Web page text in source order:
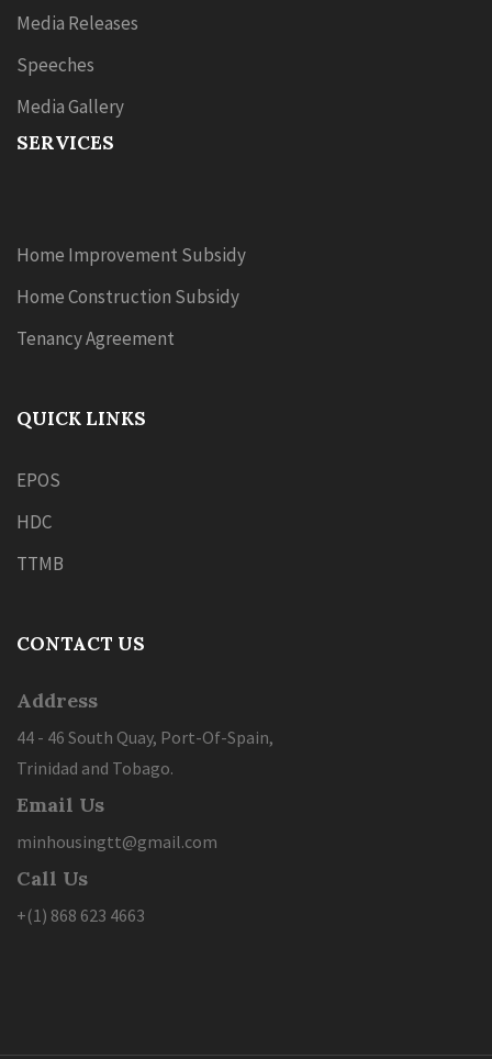
Media Releases
Speeches
Media Gallery
SERVICES
Home Improvement Subsidy
Home Construction Subsidy
Tenancy Agreement
QUICK LINKS
EPOS
HDC
TTMB
CONTACT US
Address
44 - 46 South Quay, Port-Of-Spain,
Trinidad and Tobago.
Email Us
minhousingtt@gmail.com
Call Us
+(1) 868 623 4663